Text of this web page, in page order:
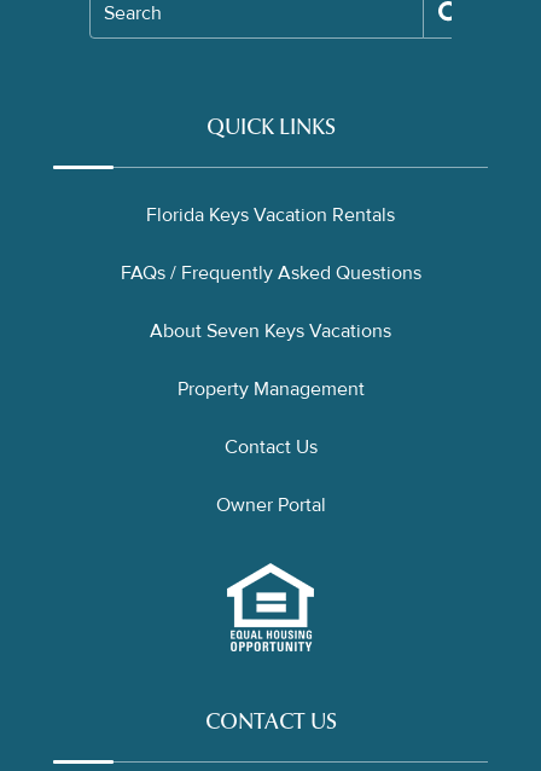
Search
QUICK LINKS
Florida Keys Vacation Rentals
FAQs / Frequently Asked Questions
About Seven Keys Vacations
Property Management
Contact Us
Owner Portal
CONTACT US